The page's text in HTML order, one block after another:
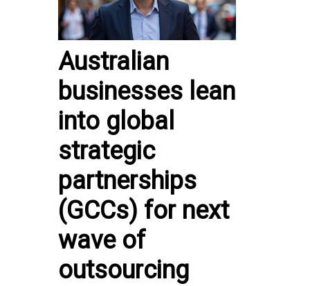
Australian
businesses lean
into global
strategic
partnerships
(GCCs) for next
wave of
outsourcing